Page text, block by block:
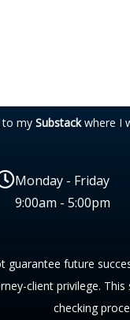
to my Substackwhere I
Monday - Friday
9:00am - 5:00pm
guarantee future
client privilege.
checking